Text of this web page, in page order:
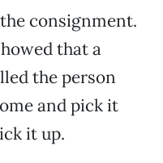
consignment.
that a
the person
and pick it
it up.